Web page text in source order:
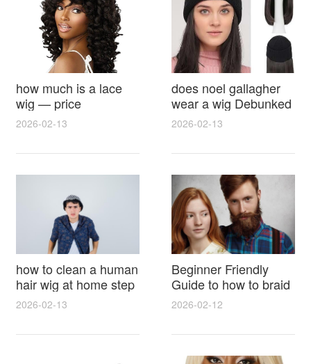
how much is a lace
wig — price
breakdown, buying
2026-02-13
does noel gallagher
wear a wig Debunked
Latest Photos Expert
Reactions
2026-02-13
how to clean a human
hair wig at home step
by step for damage
lasting shine
2026-02-13
Beginner Friendly
Guide to how to braid
hair for wig with step
styling tricks
2026-02-12